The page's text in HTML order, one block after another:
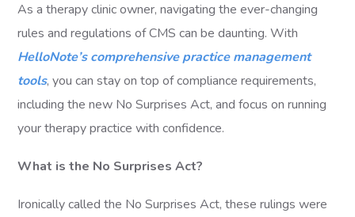
As a therapy clinic owner, navigating the ever-changing
rules and regulations of CMS can be daunting. With
HelloNote’s comprehensive practice management
tools, you can stay on top of compliance requirements,
including the new No Surprises Act, and focus on running
your therapy practice with confidence.
What is the No Surprises Act?
Ironically called the No Surprises Act, these rulings were